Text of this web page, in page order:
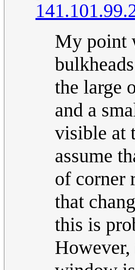
My point
the large
and a
visible at
assume
of corner
that
this is